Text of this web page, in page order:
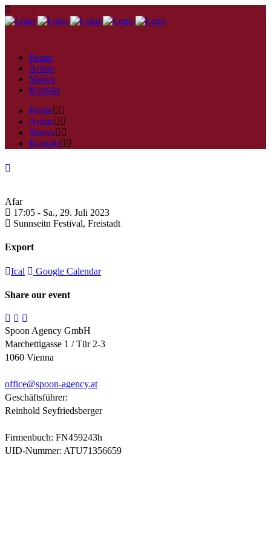
Home
Artists
Shows
Kontakt
Home
Artists
Shows
Kontakt
Afar
17:05 - Sa., 29. Juli 2023
Sunnseitn Festival, Freistadt
Export
Ical Google Calendar
Share our event
Spoon Agency GmbH
Marchettigasse 1 / Tür 2-3
1060 Vienna
office@spoon-agency.at
Geschäftsführer:
Reinhold Seyfriedsberger
Firmenbuch: FN459243h
UID-Nummer: ATU71356659